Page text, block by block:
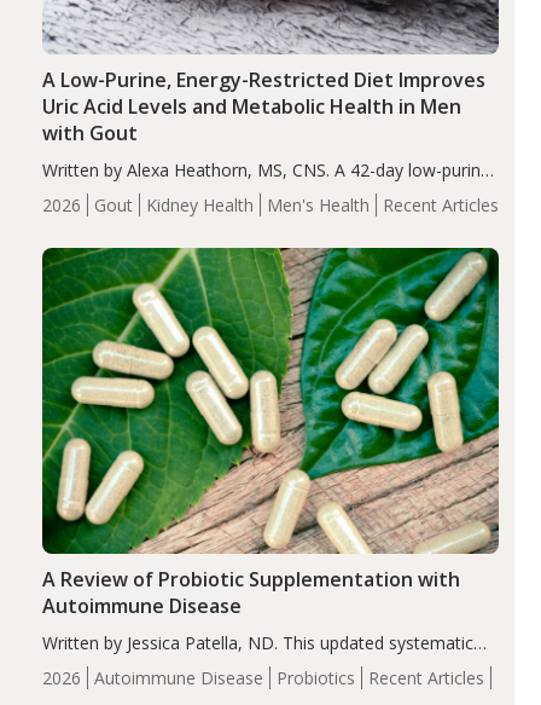
2026 Gout Kidney Health Men's Health Recent Articles
A Low-Purine, Energy-Restricted Diet Improves
Uric Acid Levels and Metabolic Health in Men
with Gout
Written by Alexa Heathorn, MS, CNS. A 42-day low-purine,
energy-restricted, balanced diet significantly reduced
serum uric acid levels, improved body composition, and
compared…
2026 Autoimmune Disease Probiotics Recent Articles
A Review of Probiotic Supplementation with
Autoimmune Disease
Written by Jessica Patella, ND. This updated systematic
review suggests that probiotic supplementation may help
reduce inflammation in individuals with autoimmune